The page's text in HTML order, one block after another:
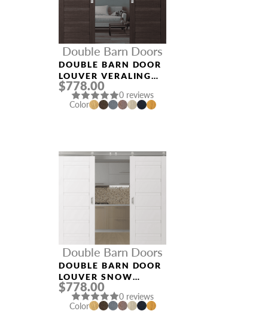
Double Barn Doors
DOUBLE BARN DOOR
LOUVER VERALINGA
OAK
$778.00
0 reviews
Color
Double Barn Doors
DOUBLE BARN DOOR
LOUVER SNOW
WHITE
$778.00
0 reviews
Color